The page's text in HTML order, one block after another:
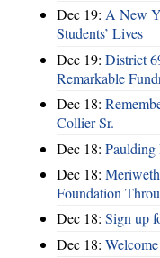
Dec 19: A New
Students’ Lives
Dec 19: District
Remarkable
Dec 18:
Collier Sr.
Dec 18: Paulding
Dec 18:
Foundation
Dec 18: Sign up
Dec 18: